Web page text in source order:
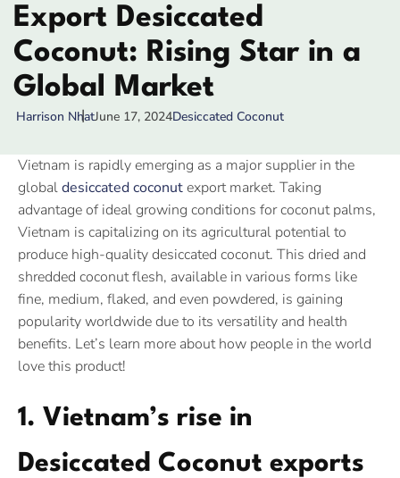
Export Desiccated
Coconut: Rising Star in a
Global Market
Harrison NhatJune 17, 2024Desiccated Coconut
Vietnam is rapidly emerging as a major supplier in the
globaldesiccated coconutexport market. Taking
advantage of ideal growing conditions for coconut palms,
Vietnam is capitalizing on its agricultural potential to
produce high-quality desiccated coconut. This dried and
shredded coconut flesh, available in various forms like
fine, medium, flaked, and even powdered, is gaining
popularity worldwide due to its versatility and health
benefits. Let’s learn more about how people in the world
love this product!
1. Vietnam’s rise in
Desiccated Coconut exports